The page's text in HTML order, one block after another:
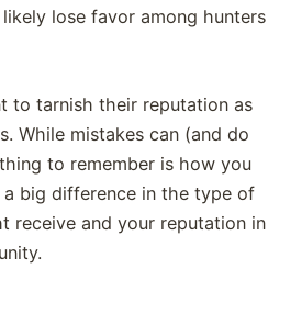
lose favor among hunters
to tarnish their reputation as
While mistakes can (and do
to remember is how you
a big difference in the type of
receive and your reputation in